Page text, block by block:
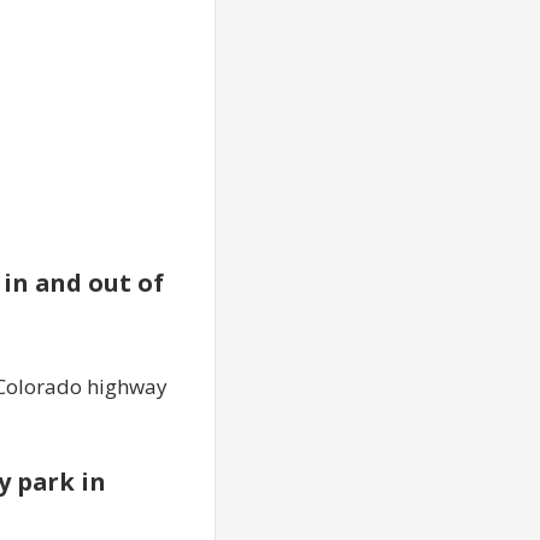
and out of
highway
park in